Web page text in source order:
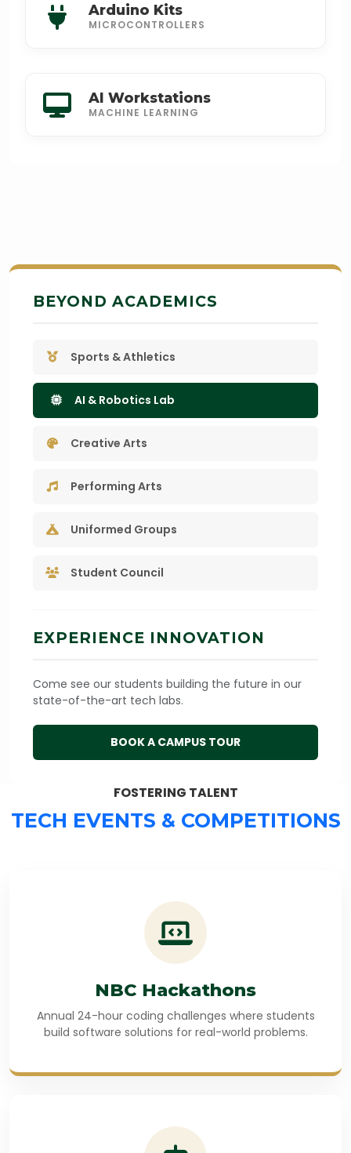
Arduino Kits
MICROCONTROLLERS
AI Workstations
MACHINE LEARNING
BEYOND ACADEMICS
Sports & Athletics
AI & Robotics Lab
Creative Arts
Performing Arts
Uniformed Groups
Student Council
EXPERIENCE INNOVATION
Come see our students building the future in our
state-of-the-art tech labs.
BOOK A CAMPUS TOUR
FOSTERING TALENT
TECH EVENTS & COMPETITIONS
NBC Hackathons
Annual 24-hour coding challenges where students
build software solutions for real-world problems.